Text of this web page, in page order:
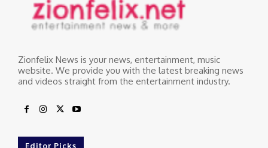
Zionfelix News is your news, entertainment, music
website. We provide you with the latest breaking news
and videos straight from the entertainment industry.
Editor Picks